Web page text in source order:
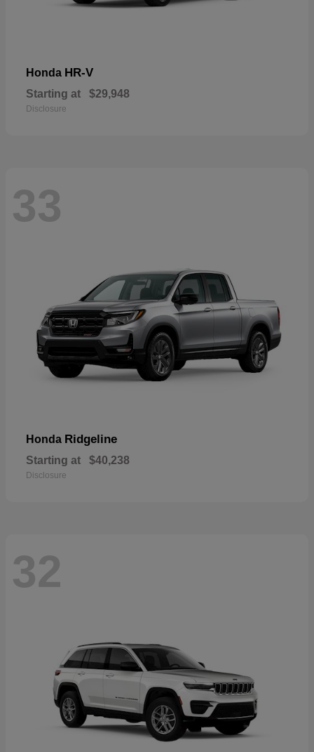
Honda HR-V
Starting at $29,948
Disclosure
33
Honda Ridgeline
Starting at $40,238
Disclosure
32